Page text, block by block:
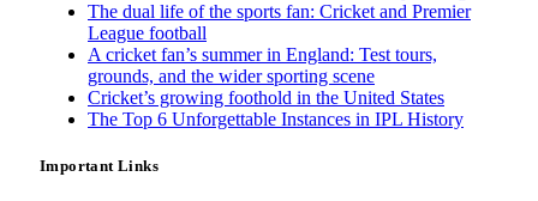
The dual life of the sports fan: Cricket and Premier
League football
A cricket fan’s summer in England: Test tours,
grounds, and the wider sporting scene
Cricket’s growing foothold in the United States
The Top 6 Unforgettable Instances in IPL History
Important Links